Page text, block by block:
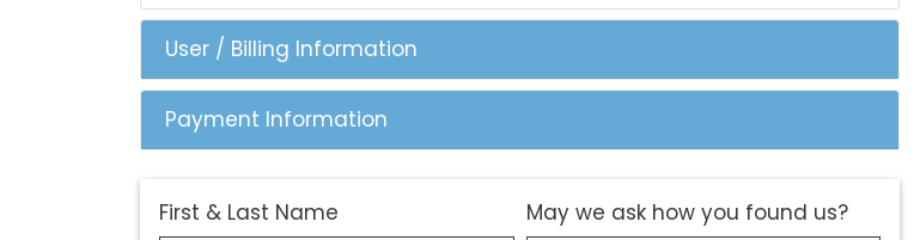
User / Billing Information
Payment Information
First & Last Name May we ask how you found us?